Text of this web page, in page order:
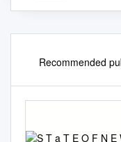
Recommended